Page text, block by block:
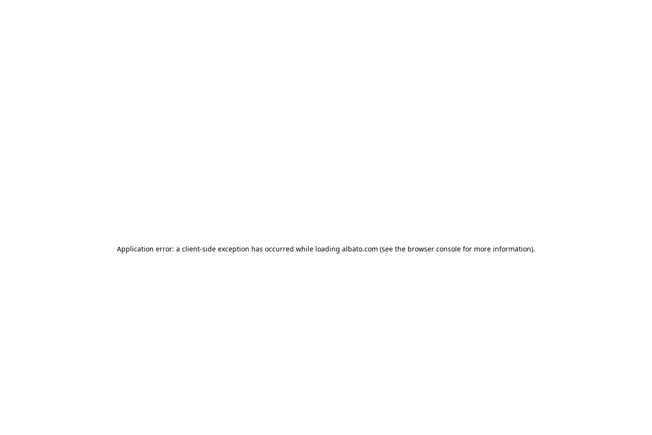
Application error: a client-side exception has occurred while loading albato.com (see the browser console for more information).